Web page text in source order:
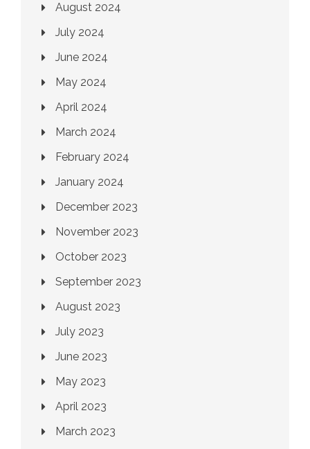
August 2024
July 2024
June 2024
May 2024
April 2024
March 2024
February 2024
January 2024
December 2023
November 2023
October 2023
September 2023
August 2023
July 2023
June 2023
May 2023
April 2023
March 2023